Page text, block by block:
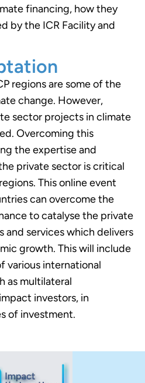
financing, how they
by the ICR Facility and
regions are some of the
change. However,
sector projects in climate
Overcoming this
the expertise and
private sector is critical
This online event
can overcome the
to catalyse the private
and services which delivers
growth. This will include
various international
as multilateral
investors, in
of investment.